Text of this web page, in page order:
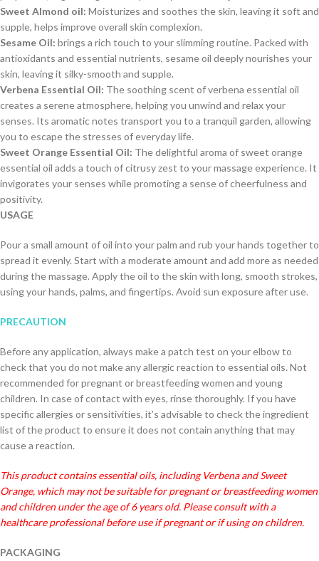
Sweet Almond oil: Moisturizes and soothes the skin, leaving it soft and
supple, helps improve overall skin complexion.
Sesame Oil: brings a rich touch to your slimming routine. Packed with
antioxidants and essential nutrients, sesame oil deeply nourishes your
skin, leaving it silky-smooth and supple.
Verbena Essential Oil: The soothing scent of verbena essential oil
creates a serene atmosphere, helping you unwind and relax your
senses. Its aromatic notes transport you to a tranquil garden, allowing
you to escape the stresses of everyday life.
Sweet Orange Essential Oil: The delightful aroma of sweet orange
essential oil adds a touch of citrusy zest to your massage experience. It
invigorates your senses while promoting a sense of cheerfulness and
positivity.
USAGE
Pour a small amount of oil into your palm and rub your hands together to
spread it evenly. Start with a moderate amount and add more as needed
during the massage. Apply the oil to the skin with long, smooth strokes,
using your hands, palms, and fingertips. Avoid sun exposure after use.
PRECAUTION
Before any application, always make a patch test on your elbow to
check that you do not make any allergic reaction to essential oils. Not
recommended for pregnant or breastfeeding women and young
children. In case of contact with eyes, rinse thoroughly. If you have
specific allergies or sensitivities, it’s advisable to check the ingredient
list of the product to ensure it does not contain anything that may
cause a reaction.
This product contains essential oils, including Verbena and Sweet
Orange, which may not be suitable for pregnant or breastfeedingwomen
and children under the age of 6 years old. Please consult with a
healthcare professional before use if pregnant or if using on children.
PACKAGING